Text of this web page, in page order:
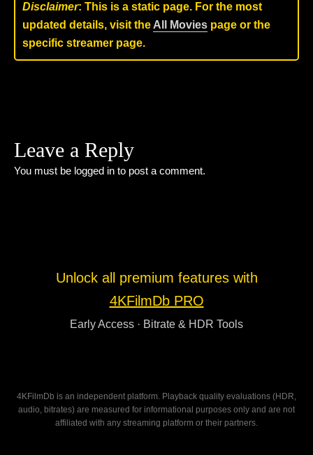
Disclaimer: This is a static page. For the most
updated details, visit the All Movies page or the
specific streamer page.
Leave a Reply
You must be logged in to post a comment.
Unlock all premium features with
4KFilmDb PRO
Early Access · Bitrate & HDR Tools
4KFilmDb is an independent platform. Playback quality evaluations (HDR,
audio, bitrates) are measured for informational purposes only and are not
affiliated with any streaming platform or their partners.